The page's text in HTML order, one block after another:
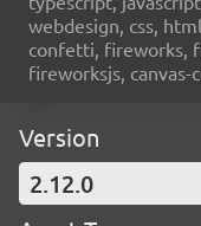
webdesign, css,
confetti, fireworks,
fireworksjs, canvas-
Version
2.12.0